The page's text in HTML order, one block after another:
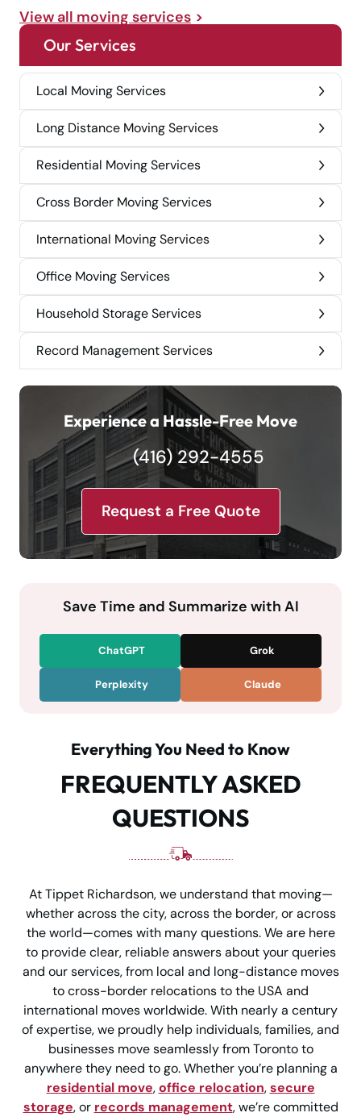
View all moving services
Our Services
Local Moving Services
Long Distance Moving Services
Residential Moving Services
Cross Border Moving Services
International Moving Services
Office Moving Services
Household Storage Services
Record Management Services
Experience a Hassle-Free Move
(416) 292-4555
Request a Free Quote
Save Time and Summarize with AI
ChatGPT Grok
Perplexity Claude
Everything You Need to Know
FREQUENTLY ASKED
QUESTIONS
At Tippet Richardson, we understand that moving—
whether across the city, across the border, or across
the world—comes with many questions. We are here
to provide clear, reliable answers about your queries
and our services, from local and long-distance moves
to cross-border relocations to the USA and
international moves worldwide. With nearly a century
of expertise, we proudly help individuals, families, and
businesses move seamlessly from Toronto to
anywhere they need to go. Whether you’re planning a
residential move,office relocation,secure
storage, or records management, we’re committed